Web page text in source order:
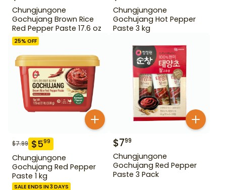
Chungjungone
Gochujang Brown Rice
Red Pepper Paste 17.6 oz
Chungjungone
Gochujang Hot Pepper
Paste 3 kg
25% OFF
$7.99 $599
Chungjungone
Gochujang Red Pepper
Paste 1 kg
SALE ENDS IN 3 DAYS
$799
Chungjungone
Gochujang Red Pepper
Paste 3 Pack